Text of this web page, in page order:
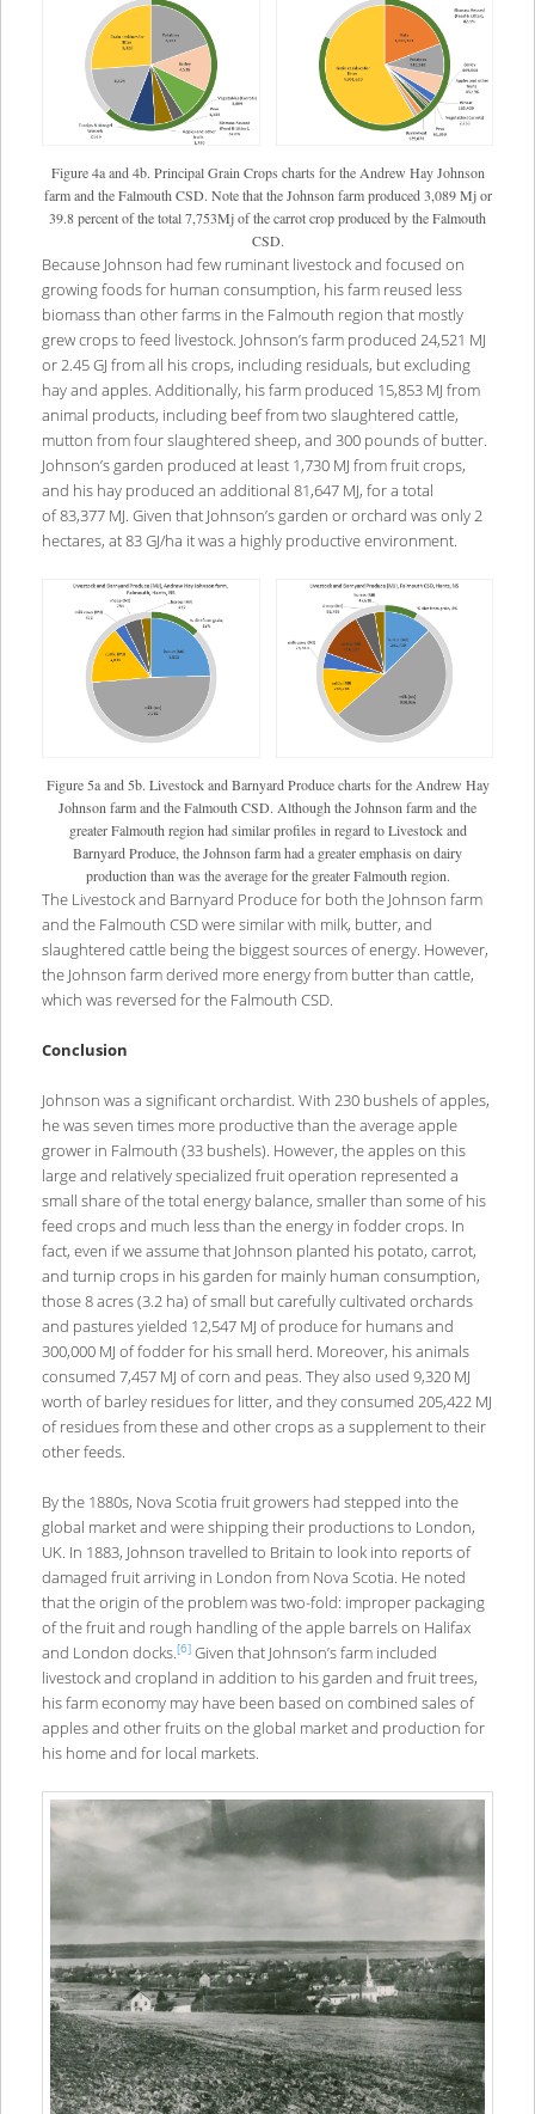
Figure 4a and 4b. Principal Grain Crops charts for the Andrew Hay Johnson
farm and the Falmouth CSD. Note that the Johnson farm produced 3,089 Mj or
39.8 percent of the total 7,753Mj of the carrot crop produced by the Falmouth
CSD.
Because Johnson had few ruminant livestock and focused on
growing foods for human consumption, his farm reused less
biomass than other farms in the Falmouth region that mostly
grew crops to feed livestock. Johnson’s farm produced 24,521 MJ
or 2.45 GJ from all his crops, including residuals, but excluding
hay and apples. Additionally, his farm produced 15,853 MJ from
animal products, including beef from two slaughtered cattle,
mutton from four slaughtered sheep, and 300 pounds of butter.
Johnson’s garden produced at least 1,730 MJ from fruit crops,
and his hay produced an additional 81,647 MJ, for a total
of 83,377 MJ. Given that Johnson’s garden or orchard was only 2
hectares, at 83 GJ/ha it was a highly productive environment.
Figure 5a and 5b. Livestock and Barnyard Produce charts for the Andrew Hay
Johnson farm and the Falmouth CSD. Although the Johnson farm and the
greater Falmouth region had similar profiles in regard to Livestock and
Barnyard Produce, the Johnson farm had a greater emphasis on dairy
production than was the average for the greater Falmouth region.
The Livestock and Barnyard Produce for both the Johnson farm
and the Falmouth CSD were similar with milk, butter, and
slaughtered cattle being the biggest sources of energy. However,
the Johnson farm derived more energy from butter than cattle,
which was reversed for the Falmouth CSD.
Conclusion
Johnson was a significant orchardist. With 230 bushels of apples,
he was seven times more productive than the average apple
grower in Falmouth (33 bushels). However, the apples on this
large and relatively specialized fruit operation represented a
small share of the total energy balance, smaller than some of his
feed crops and much less than the energy in fodder crops. In
fact, even if we assume that Johnson planted his potato, carrot,
and turnip crops in his garden for mainly human consumption,
those 8 acres (3.2 ha) of small but carefully cultivated orchards
and pastures yielded 12,547 MJ of produce for humans and
300,000 MJ of fodder for his small herd. Moreover, his animals
consumed 7,457 MJ of corn and peas. They also used 9,320 MJ
worth of barley residues for litter, and they consumed 205,422 MJ
of residues from these and other crops as a supplement to their
other feeds.
By the 1880s, Nova Scotia fruit growers had stepped into the
global market and were shipping their productions to London,
UK. In 1883, Johnson travelled to Britain to look into reports of
damaged fruit arriving in London from Nova Scotia. He noted
that the origin of the problem was two-fold: improper packaging
of the fruit and rough handling of the apple barrels on Halifax
and London docks.[6]Given that Johnson’s farm included
livestock and cropland in addition to his garden and fruit trees,
his farm economy may have been based on combined sales of
apples and other fruits on the global market and production for
his home and for local markets.